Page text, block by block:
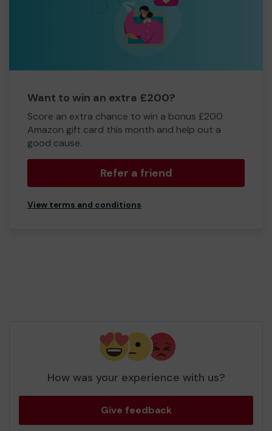
Want to win an extra £200?
Score an extra chance to win a bonus £200
Amazon gift card this month and help out a
good cause.
Refer a friend
View terms and conditions
How was your experience with us?
Give feedback